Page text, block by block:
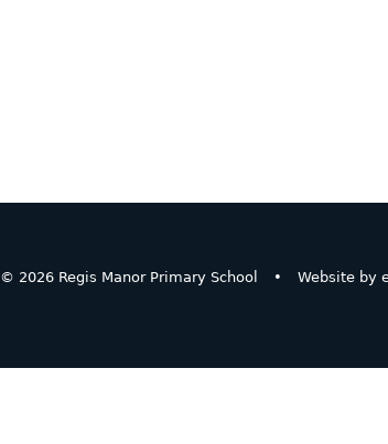
© 2026 Regis Manor Primary School • Website by